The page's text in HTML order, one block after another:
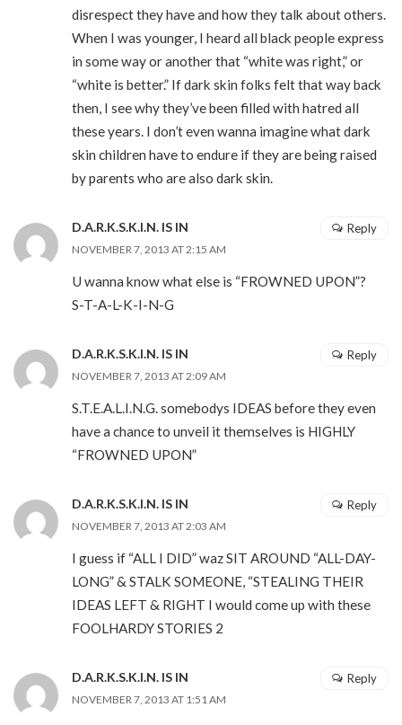
disrespect they have and how they talk about others.
When I was younger, I heard all black people express
in some way or another that “white was right,” or
“white is better.” If dark skin folks felt that way back
then, I see why they’ve been filled with hatred all
these years. I don’t even wanna imagine what dark
skin children have to endure if they are being raised
by parents who are also dark skin.
D.A.R.K.S.K.I.N. IS IN
NOVEMBER 7, 2013 AT 2:15 AM
U wanna know what else is “FROWNED UPON”?
S-T-A-L-K-I-N-G
Reply
D.A.R.K.S.K.I.N. IS IN
NOVEMBER 7, 2013 AT 2:09 AM
S.T.E.A.L.I.N.G. somebodys IDEAS before they even
have a chance to unveil it themselves is HIGHLY
“FROWNED UPON”
Reply
D.A.R.K.S.K.I.N. IS IN
NOVEMBER 7, 2013 AT 2:03 AM
I guess if “ALL I DID” waz SIT AROUND “ALL-DAY-
LONG” & STALK SOMEONE, “STEALING THEIR
IDEAS LEFT & RIGHT I would come up with these
FOOLHARDY STORIES 2
Reply
D.A.R.K.S.K.I.N. IS IN
NOVEMBER 7, 2013 AT 1:51 AM
Reply